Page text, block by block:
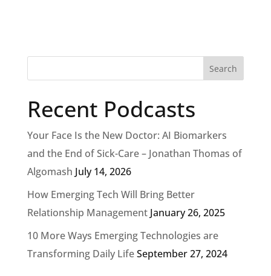
Recent Podcasts
Your Face Is the New Doctor: AI Biomarkers
and the End of Sick-Care – Jonathan Thomas of
Algomash July 14, 2026
How Emerging Tech Will Bring Better
Relationship Management January 26, 2025
10 More Ways Emerging Technologies are
Transforming Daily LifeSeptember 27, 2024